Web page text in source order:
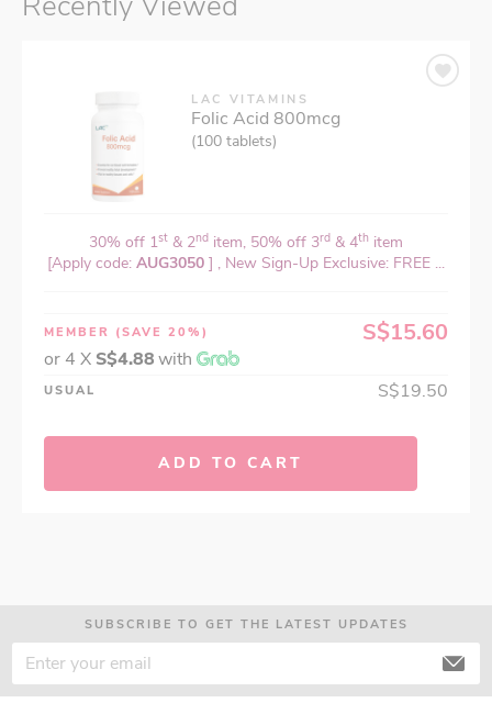
LAC VITAMINS
Folic Acid 800mcg
(100 tablets)
30% off 1st & 2nd item, 50% off 3rd & 4th item
[Apply code: AUG3050 ] , New Sign-Up Exclusive: FREE ...
MEMBER (SAVE 20%) S$15.60
or 4 X S$4.88with
USUAL S$19.50
ADD TO CART
SUBSCRIBE TO GET THE LATEST UPDATES